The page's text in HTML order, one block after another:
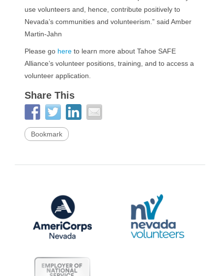
use volunteers and, hence, contribute positively to
Nevada’s communities and volunteerism.” said Amber
Martin-Jahn
Please go here to learn more about Tahoe SAFE
Alliance’s volunteer positions, training, and to access a
volunteer application.
Share This
Bookmark